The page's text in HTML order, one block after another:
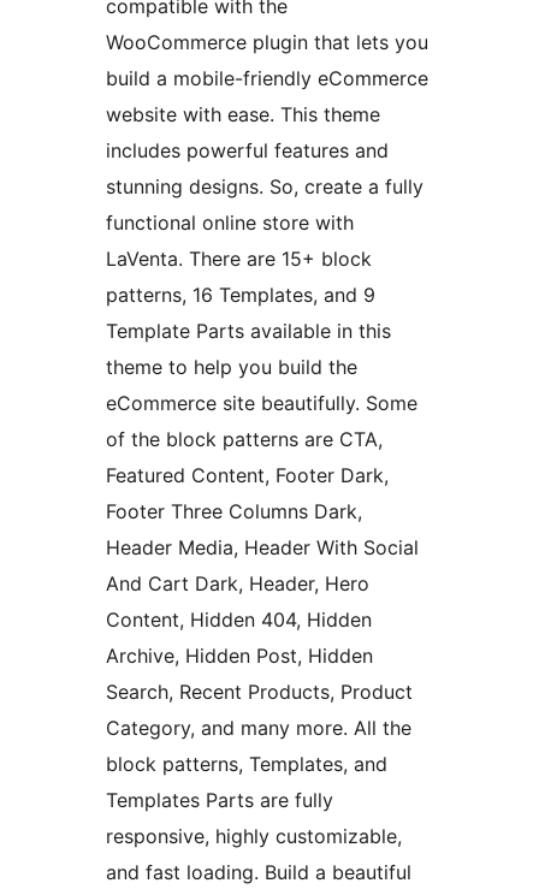
compatible with the
WooCommerce plugin that lets you
build a mobile-friendly eCommerce
website with ease. This theme
includes powerful features and
stunning designs. So, create a fully
functional online store with
LaVenta. There are 15+ block
patterns, 16 Templates, and 9
Template Parts available in this
theme to help you build the
eCommerce site beautifully. Some
of the block patterns are CTA,
Featured Content, Footer Dark,
Footer Three Columns Dark,
Header Media, Header With Social
And Cart Dark, Header, Hero
Content, Hidden 404, Hidden
Archive, Hidden Post, Hidden
Search, Recent Products, Product
Category, and many more. All the
block patterns, Templates, and
Templates Parts are fully
responsive, highly customizable,
and fast loading. Build a beautiful